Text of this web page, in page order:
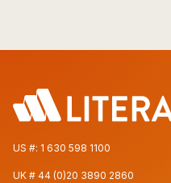
US #: 1 630 598 1100
UK # 44 (0)20 3890 2860